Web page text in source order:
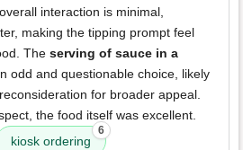
interaction is minimal,
making the tipping prompt feel
The serving of sauce in a
odd and questionable choice, likely
for broader appeal.
the food itself was excellent.
kiosk ordering
6